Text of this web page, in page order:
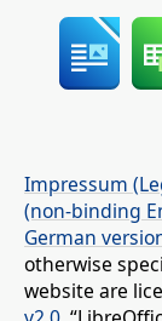
Impressum
(non-binding
German
otherwise
website are